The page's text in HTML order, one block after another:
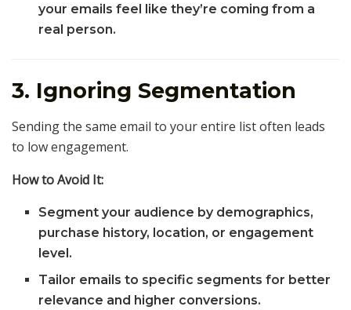
your emails feel like they’re coming from a
real person.
3. Ignoring Segmentation
Sending the same email to your entire list often leads
to low engagement.
How to Avoid It:
Segment your audience by demographics,
purchase history, location, or engagement
level.
Tailor emails to specific segments for better
relevance and higher conversions.